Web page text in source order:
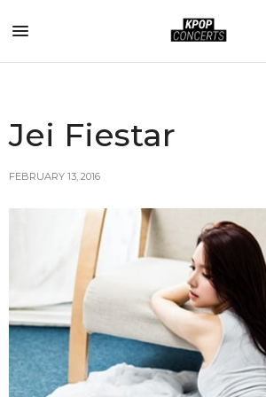
Jei Fiestar
FEBRUARY 13, 2016